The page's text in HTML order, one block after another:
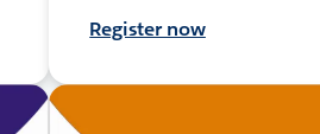
Register now